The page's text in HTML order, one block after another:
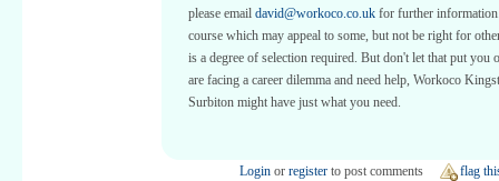
please email david@workoco.co.uk for further
course which may appeal to some, but not be right for
is a degree of selection required. But don't let that put you
are facing a career dilemma and need help, Workoco
Surbiton might have just what you need.
Login or register to post comments flag